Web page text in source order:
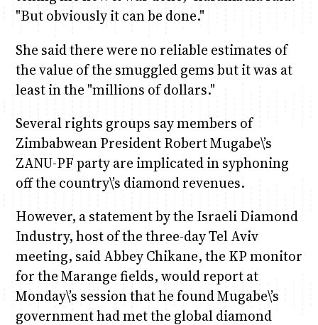
"But obviously it can be done."
She said there were no reliable estimates of
the value of the smuggled gems but it was at
least in the "millions of dollars."
Several rights groups say members of
Zimbabwean President Robert Mugabe\’s
ZANU-PF party are implicated in syphoning
off the country\’s diamond revenues.
However, a statement by the Israeli Diamond
Industry, host of the three-day Tel Aviv
meeting, said Abbey Chikane, the KP monitor
for the Marange fields, would report at
Monday\’s session that he found Mugabe\’s
government had met the global diamond